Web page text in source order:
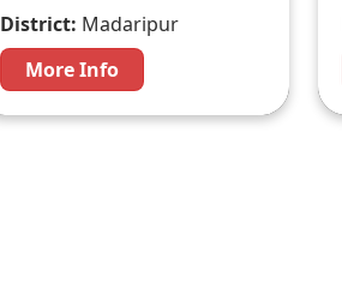
District: Madaripur
More Info